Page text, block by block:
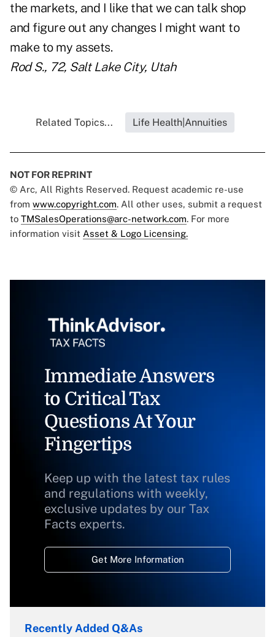
the markets, and I like that we can talk shop
and figure out any changes I might want to
make to my assets.
Rod S., 72, Salt Lake City, Utah
Related Topics... Life Health|Annuities
NOT FOR REPRINT
© Arc, All Rights Reserved. Request academic re-use
from www.copyright.com. All other uses, submit a request
to TMSalesOperations@arc-network.com. For more
information visit Asset & Logo Licensing.
Immediate Answers
to Critical Tax
Questions At Your
Fingertips
Keep up with the latest tax rules
and regulations with weekly,
exclusive updates by our Tax
Facts experts.
Get More Information
Recently Added Q&As